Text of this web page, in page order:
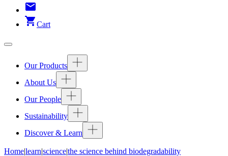
Cart
Our Products
About Us
Our People
Sustainability
Discover & Learn
Home|learn|science|the science behind biodegradability